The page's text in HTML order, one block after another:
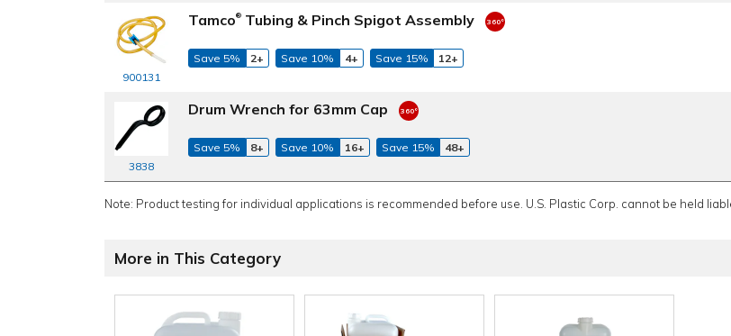
900131
Tamco® Tubing & Pinch Spigot Assembly
Save 5% 2+ Save 10% 4+ Save 15% 12+
3838
Drum Wrench for 63mm Cap
Save 5% 8+ Save 10% 16+ Save 15% 48+
Note: Product testing for individual applications is recommended before use. U.S. Plastic Corp. cannot be held
More in This Category